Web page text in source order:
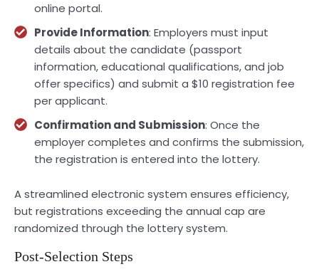
online portal.
Provide Information: Employers must input
details about the candidate (passport
information, educational qualifications, and job
offer specifics) and submit a $10 registration fee
per applicant.
Confirmation and Submission: Once the
employer completes and confirms the submission,
the registration is entered into the lottery.
A streamlined electronic system ensures efficiency,
but registrations exceeding the annual cap are
randomized through the lottery system.
Post-Selection Steps